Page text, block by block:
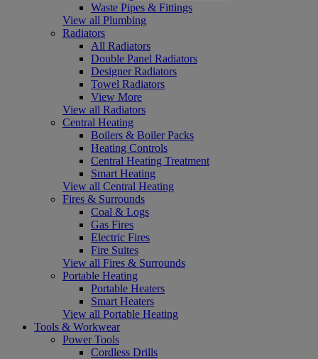
Waste Pipes & Fittings
View all Plumbing
Radiators
All Radiators
Double Panel Radiators
Designer Radiators
Towel Radiators
View More
View all Radiators
Central Heating
Boilers & Boiler Packs
Heating Controls
Central Heating Treatment
Smart Heating
View all Central Heating
Fires & Surrounds
Coal & Logs
Gas Fires
Electric Fires
Fire Suites
View all Fires & Surrounds
Portable Heating
Portable Heaters
Smart Heaters
View all Portable Heating
Tools & Workwear
Power Tools
Cordless Drills